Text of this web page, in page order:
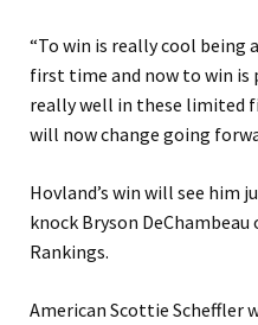
“To win is really cool being
first time and now to win is
really well in these limited
will now change going
Hovland’s win will see him
knock Bryson
Rankings.
American Scottie Scheffler